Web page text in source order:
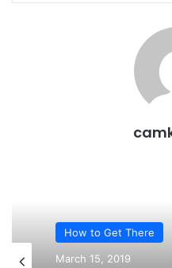
How to Get There
March 15, 2019